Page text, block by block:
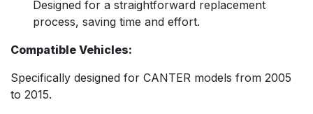
Designed for a straightforward replacement
process, saving time and effort.
Compatible Vehicles:
Specifically designed for CANTER models from 2005
to 2015.